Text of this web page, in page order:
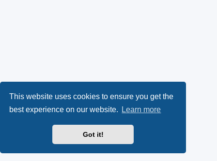
This website uses cookies to ensure you get the
best experience on our website.
Learn more
Got it!